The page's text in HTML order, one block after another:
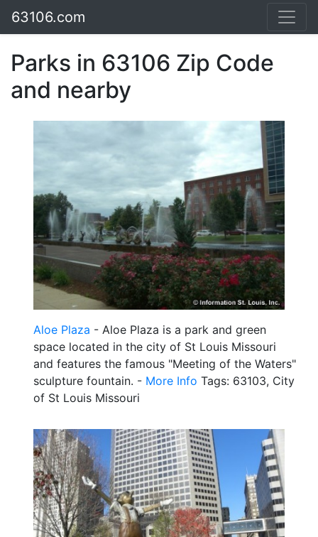
63106.com
Parks in 63106 Zip Code
and nearby
Aloe Plaza - Aloe Plaza is a park and green
space located in the city of St Louis Missouri
and features the famous "Meeting of the Waters"
sculpture fountain. - More Info Tags: 63103, City
of St Louis Missouri